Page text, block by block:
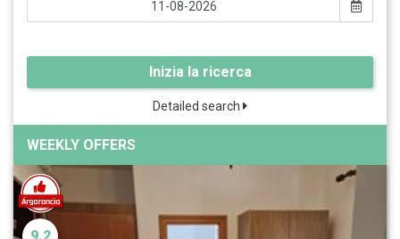
Inizia la ricerca
Detailed search
WEEKLY OFFERS